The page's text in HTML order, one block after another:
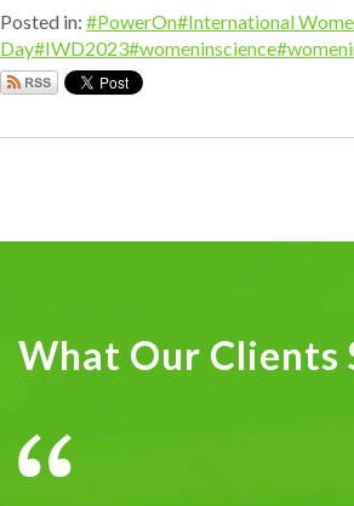
Posted in: #PowerOn#International
Day#IWD2023#womeninscience
What Our Clients